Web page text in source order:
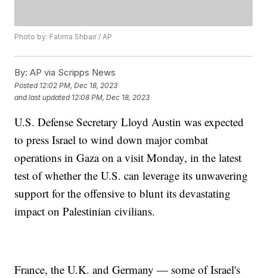
Photo by: Fatima Shbair / AP
By: AP via Scripps News
Posted 12:02 PM, Dec 18, 2023
and last updated 12:08 PM, Dec 18, 2023
U.S. Defense Secretary Lloyd Austin was expected
to press Israel to wind down major combat
operations in Gaza on a visit Monday, in the latest
test of whether the U.S. can leverage its unwavering
support for the offensive to blunt its devastating
impact on Palestinian civilians.
France, the U.K. and Germany — some of Israel's